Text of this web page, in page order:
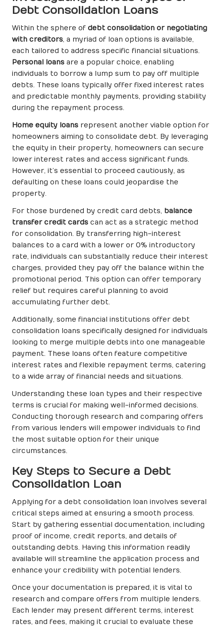
Debt Consolidation Loans
Within the sphere of debt consolidation or negotiating
with creditors, a myriad of loan options is available,
each tailored to address specific financial situations.
Personal loans are a popular choice, enabling
individuals to borrow a lump sum to pay off multiple
debts. These loans typically offer fixed interest rates
and predictable monthly payments, providing stability
during the repayment process.
Home equity loans represent another viable option for
homeowners aiming to consolidate debt. By leveraging
the equity in their property, homeowners can secure
lower interest rates and access significant funds.
However, it’s essential to proceed cautiously, as
defaulting on these loans could jeopardise the
property.
For those burdened by credit card debts, balance
transfer credit cards can act as a strategic method
for consolidation. By transferring high-interest
balances to a card with a lower or 0% introductory
rate, individuals can substantially reduce their interest
charges, provided they pay off the balance within the
promotional period. This option can offer temporary
relief but requires careful planning to avoid
accumulating further debt.
Additionally, some financial institutions offer debt
consolidation loans specifically designed for individuals
looking to merge multiple debts into one manageable
payment. These loans often feature competitive
interest rates and flexible repayment terms, catering
to a wide array of financial needs and situations.
Understanding these loan types and their respective
terms is crucial for making well-informed decisions.
Conducting thorough research and comparing offers
from various lenders will empower individuals to find
the most suitable option for their unique
circumstances.
Key Steps to Secure a Debt
Consolidation Loan
Applying for a debt consolidation loan involves several
critical steps aimed at ensuring a smooth process.
Start by gathering essential documentation, including
proof of income, credit reports, and details of
outstanding debts. Having this information readily
available will streamline the application process and
enhance your credibility with potential lenders.
Once your documentation is prepared, it is vital to
research and compare offers from multiple lenders.
Each lender may present different terms, interest
rates, and fees, making it crucial to evaluate these